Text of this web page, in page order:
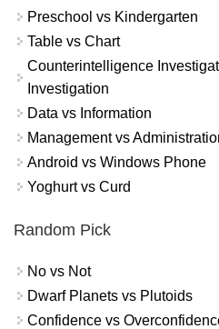
Preschool vs Kindergarten
Table vs Chart
Counterintelligence
Investigation
Data vs Information
Management vs
Android vs Windows Phone
Yoghurt vs Curd
Random Pick
No vs Not
Dwarf Planets vs Plutoids
Confidence vs